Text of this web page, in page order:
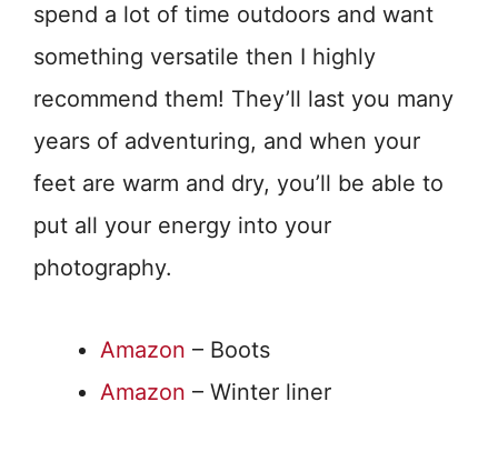
spend a lot of time outdoors and want
something versatile then I highly
recommend them! They’ll last you many
years of adventuring, and when your
feet are warm and dry, you’ll be able to
put all your energy into your
photography.
Amazon – Boots
Amazon – Winter liner